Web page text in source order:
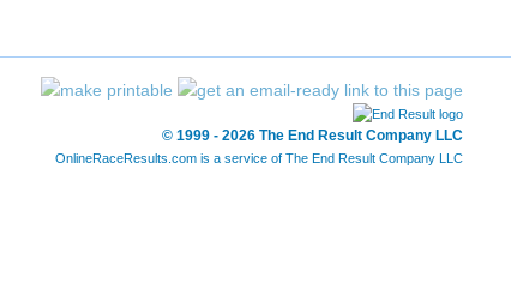
© 1999 - 2026 The End Result Company LLC
OnlineRaceResults.com is a service of The End Result Company LLC